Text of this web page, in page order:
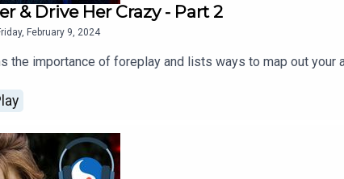
& Drive Her Crazy - Part 2
February 9, 2024
the importance of foreplay and lists ways to map out your